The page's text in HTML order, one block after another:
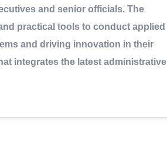
and senior officials. The
practical tools to conduct applied
and driving innovation in their
integrates the latest administrative